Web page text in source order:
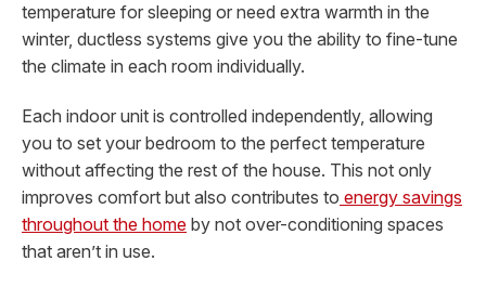
temperature for sleeping or need extra warmth in the
winter, ductless systems give you the ability to fine-tune
the climate in each room individually.
Each indoor unit is controlled independently, allowing
you to set your bedroom to the perfect temperature
without affecting the rest of the house. This not only
improves comfort but also contributes to energy savings
throughout the home by not over-conditioning spaces
that aren’t in use.